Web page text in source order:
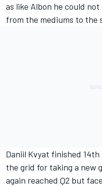
as like Albon he could
from the mediums to the
Daniil Kvyat finished
the grid for taking a new
again reached Q2 but